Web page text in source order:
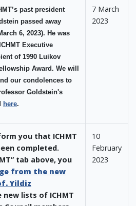
past president
passed away
6, 2023). He was
Executive
of 1990 Luikov
Award. We will
our condolences to
Goldstein's
here.
7 March
2023
you that ICHMT
completed.
tab above, you
from the new
Yildiz
new lists of ICHMT
10
February
2023